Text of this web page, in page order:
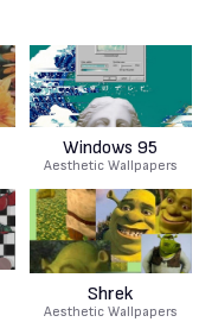
Windows 95
Aesthetic Wallpapers
Shrek
Aesthetic Wallpapers